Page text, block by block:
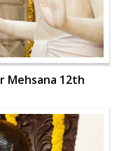
Mehsana 12th